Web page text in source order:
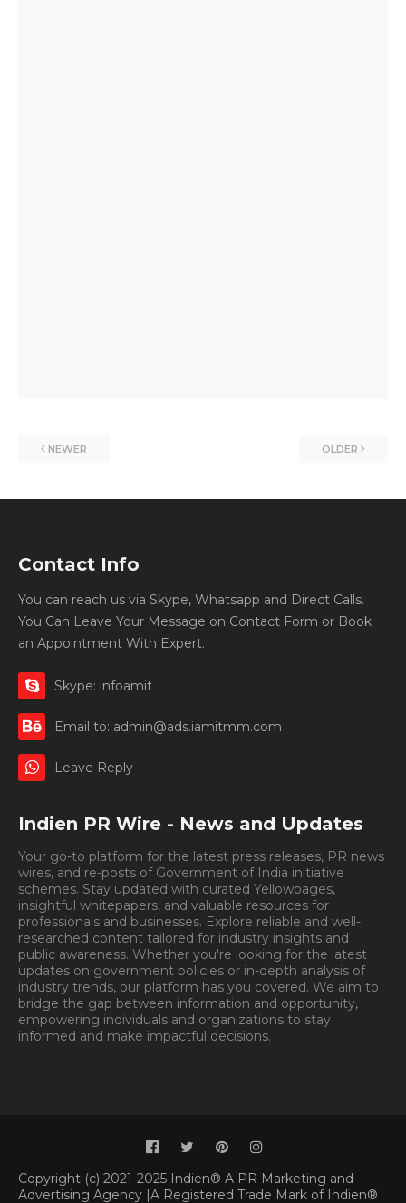
NEWER OLDER
Contact Info
You can reach us via Skype, Whatsapp and Direct Calls.
You Can Leave Your Message on Contact Form or Book
an Appointment With Expert.
Skype: infoamit
Email to: admin@ads.iamitmm.com
Leave Reply
Indien PR Wire - News and Updates
Your go-to platform for the latest press releases, PR news
wires, and re-posts of Government of India initiative
schemes. Stay updated with curated Yellowpages,
insightful whitepapers, and valuable resources for
professionals and businesses. Explore reliable and well-
researched content tailored for industry insights and
public awareness. Whether you're looking for the latest
updates on government policies or in-depth analysis of
industry trends, our platform has you covered. We aim to
bridge the gap between information and opportunity,
empowering individuals and organizations to stay
informed and make impactful decisions.
Copyright (c) 2021-2025 Indien® A PR Marketing and
Advertising Agency |A Registered Trade Mark of Indien®